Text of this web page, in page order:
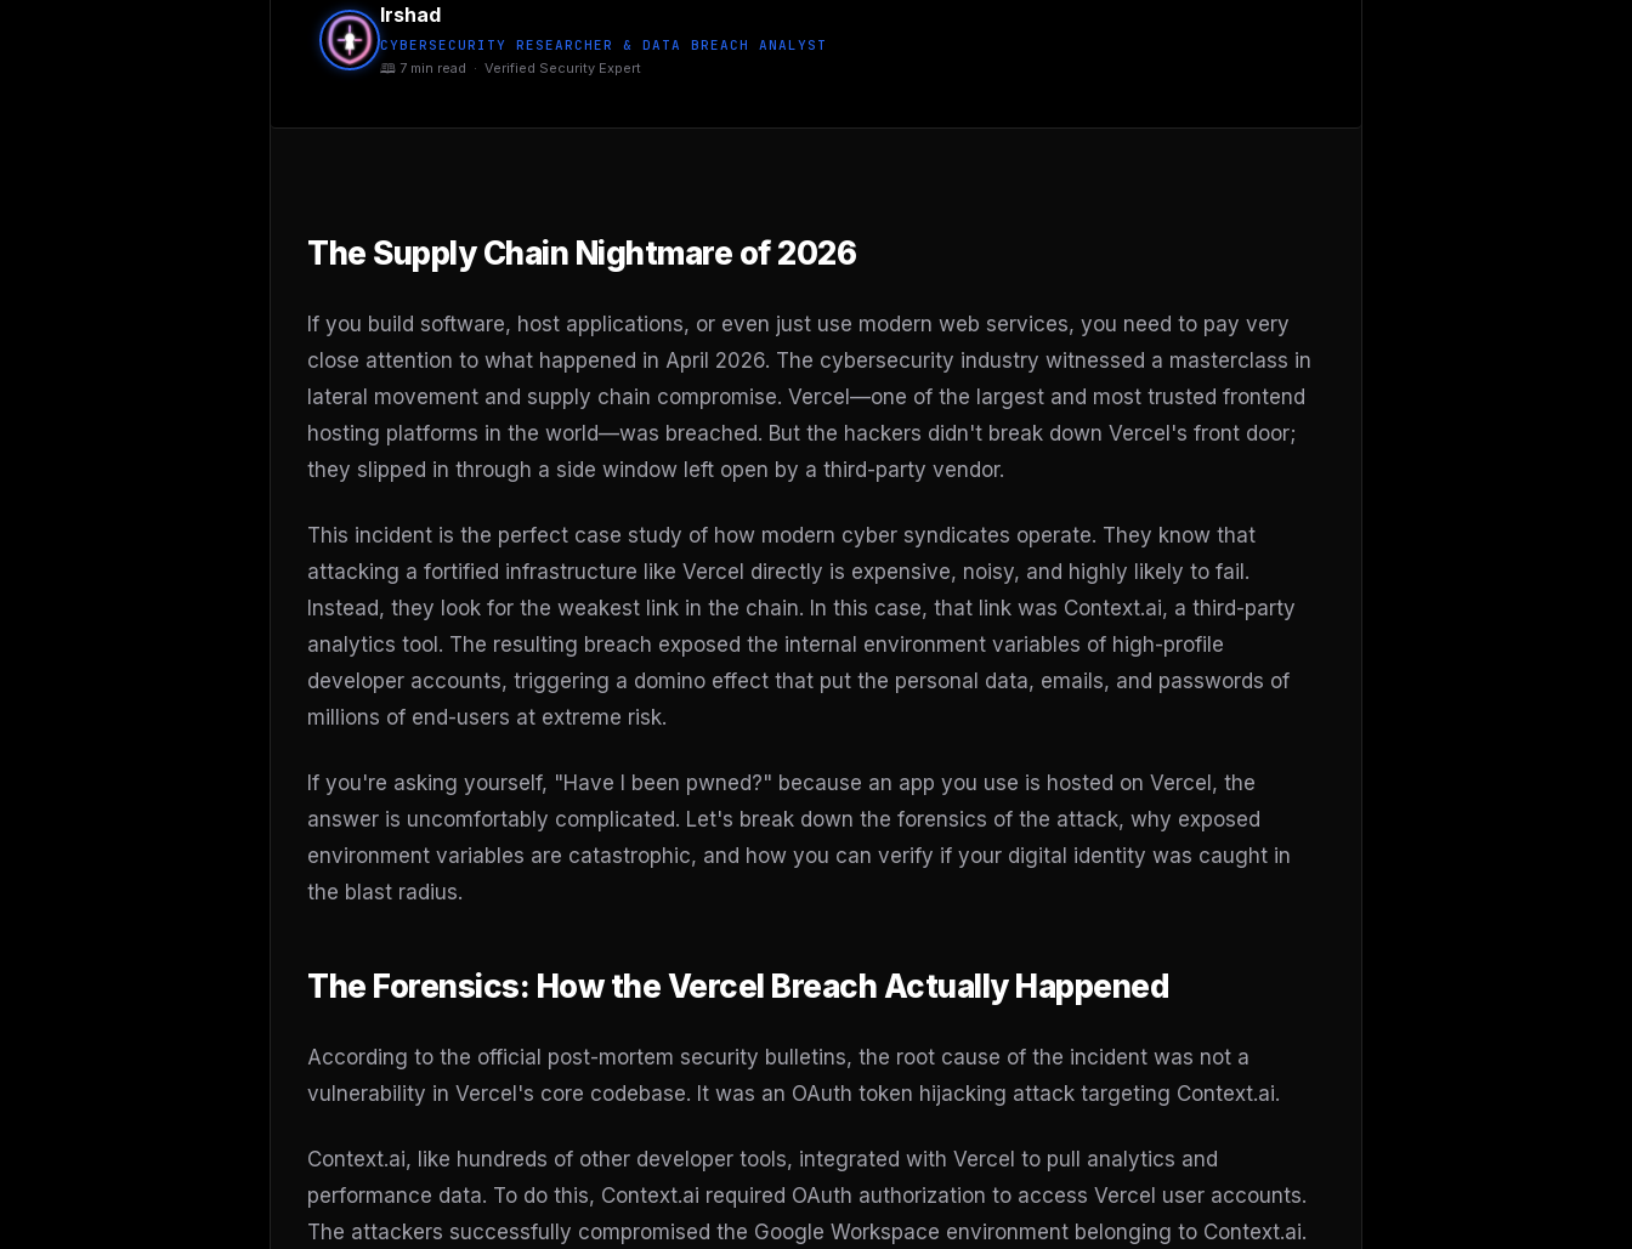
Irshad
CYBERSECURITY RESEARCHER & DATA BREACH ANALYST
🕮 7 min read · Verified Security Expert
The Supply Chain Nightmare of 2026
If you build software, host applications, or even just use modern web services, you need to pay very
close attention to what happened in April 2026. The cybersecurity industry witnessed a masterclass in
lateral movement and supply chain compromise. Vercel—one of the largest and most trusted frontend
hosting platforms in the world—was breached. But the hackers didn't break down Vercel's front door;
they slipped in through a side window left open by a third-party vendor.
This incident is the perfect case study of how modern cyber syndicates operate. They know that
attacking a fortified infrastructure like Vercel directly is expensive, noisy, and highly likely to fail.
Instead, they look for the weakest link in the chain. In this case, that link was Context.ai, a third-party
analytics tool. The resulting breach exposed the internal environment variables of high-profile
developer accounts, triggering a domino effect that put the personal data, emails, and passwords of
millions of end-users at extreme risk.
If you're asking yourself, "Have I been pwned?" because an app you use is hosted on Vercel, the
answer is uncomfortably complicated. Let's break down the forensics of the attack, why exposed
environment variables are catastrophic, and how you can verify if your digital identity was caught in
the blast radius.
The Forensics: How the Vercel Breach Actually Happened
According to the official post-mortem security bulletins, the root cause of the incident was not a
vulnerability in Vercel's core codebase. It was an OAuth token hijacking attack targeting Context.ai.
Context.ai, like hundreds of other developer tools, integrated with Vercel to pull analytics and
performance data. To do this, Context.ai required OAuth authorization to access Vercel user accounts.
The attackers successfully compromised the Google Workspace environment belonging to Context.ai.